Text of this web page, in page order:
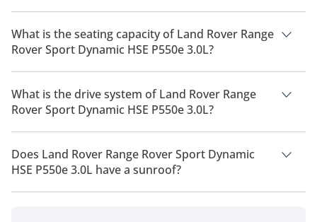
The manufacturer suggested fuel economy of Land Rover
Range Rover Sport 2026 is 6 Km/L - 12 Km/L.
What is the seating capacity of Land Rover Range
Rover Sport Dynamic HSE P550e 3.0L?
Land Rover Range Rover Sport Dynamic HSE P550e 3.0L has a
seating capacity of 4 people.
What is the drive system of Land Rover Range
Rover Sport Dynamic HSE P550e 3.0L?
Land Rover Range Rover Sport Dynamic HSE P550e 3.0L has a
drivetrain of All Wheel Drive.
Does Land Rover Range Rover Sport Dynamic
HSE P550e 3.0L have a sunroof?
No, Land Rover Range Rover Sport Dynamic HSE P550e 3.0L